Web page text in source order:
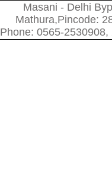
Masani - Delhi
Mathura,Pincode:
Phone: 0565-2530908,